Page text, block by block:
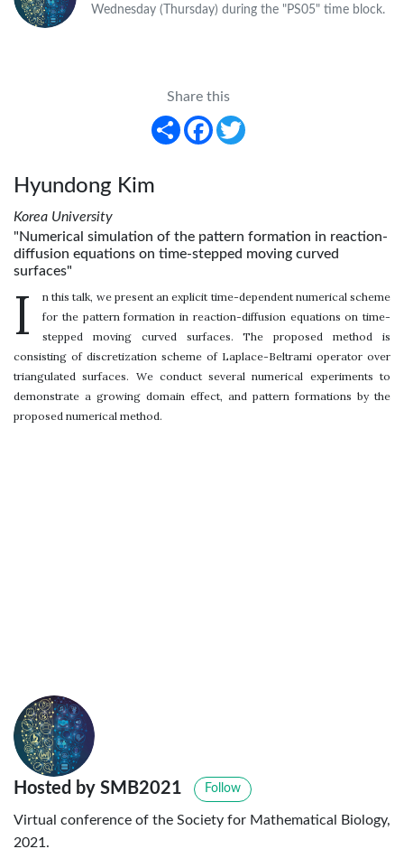
Wednesday (Thursday) during the "PS05" time block.
Share this
Share
Facebook
Hyundong Kim
Korea University
"Numerical simulation of the pattern formation in reaction-
diffusion equations on time-stepped moving curved
surfaces"
I
n this talk, we present an explicit time-dependent numerical scheme
for the pattern formation in reaction-diffusion equations on time-
stepped moving curved surfaces. The proposed method is
consisting of discretization scheme of Laplace-Beltrami operator over
triangulated surfaces. We conduct several numerical experiments to
demonstrate a growing domain effect, and pattern formations by the
proposed numerical method.
Hosted by SMB2021 Follow
Virtual conference of the Society for Mathematical Biology,
2021.